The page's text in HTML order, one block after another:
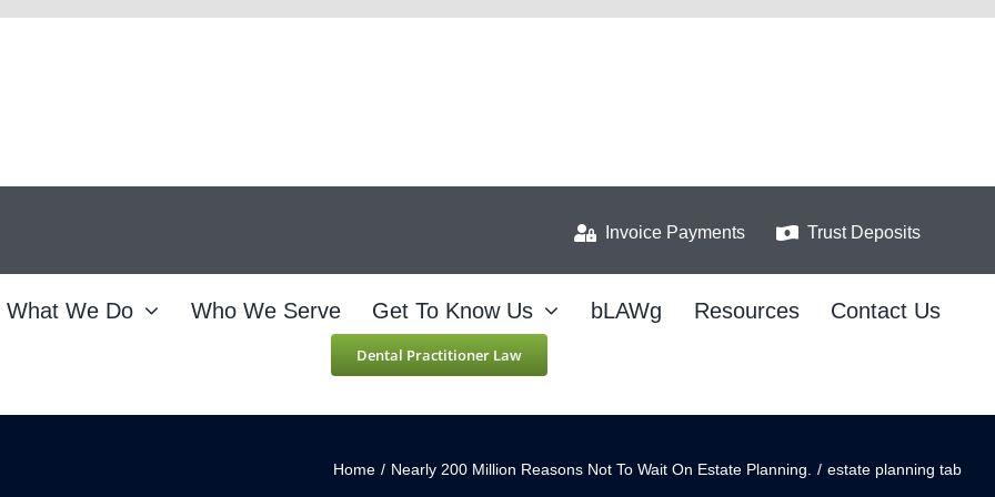
Invoice Payments Trust Deposits
What We Do Who We Serve Get To Know Us bLAWg Resources Contact Us
Dental Practitioner Law
Home / Nearly 200 Million Reasons Not To Wait On Estate Planning. / estate planning tab